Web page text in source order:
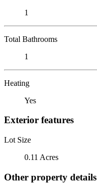
1
Total Bathrooms
1
Heating
Yes
Exterior features
Lot Size
0.11 Acres
Other property details